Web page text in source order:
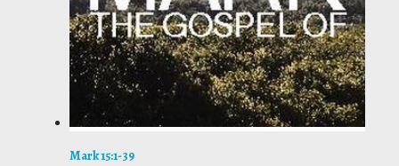
Mark 15:1-39